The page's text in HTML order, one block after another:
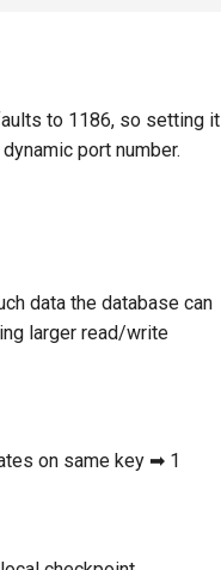
to 1186, so setting it
port number.
data the database can
larger read/write
on same key ➡ 1